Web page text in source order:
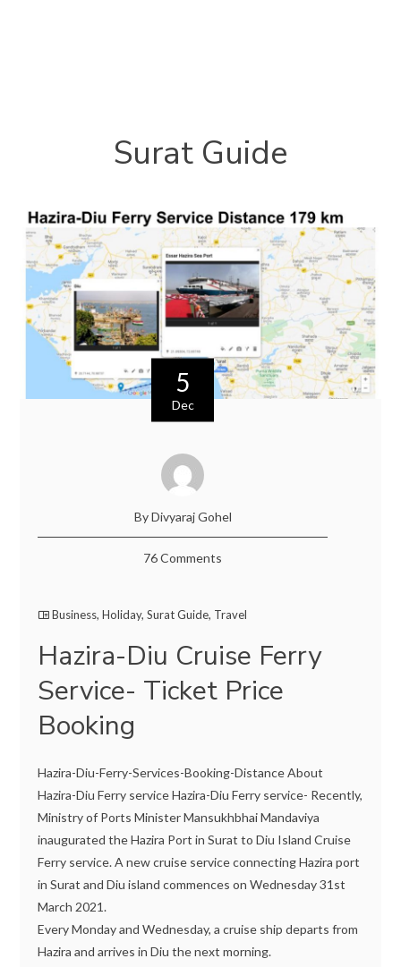
Surat Guide
5
Dec
By Divyaraj Gohel
76 Comments
Business,Holiday,Surat Guide, Travel
Hazira-Diu Cruise Ferry
Service- Ticket Price
Booking
Hazira-Diu-Ferry-Services-Booking-Distance About
Hazira-Diu Ferry service Hazira-Diu Ferry service- Recently,
Ministry of Ports Minister Mansukhbhai Mandaviya
inaugurated the Hazira Port in Surat to Diu Island Cruise
Ferry service. A new cruise service connecting Hazira port
in Surat and Diu island commences on Wednesday 31st
March 2021.
Every Monday and Wednesday, a cruise ship departs from
Hazira and arrives in Diu the next morning.